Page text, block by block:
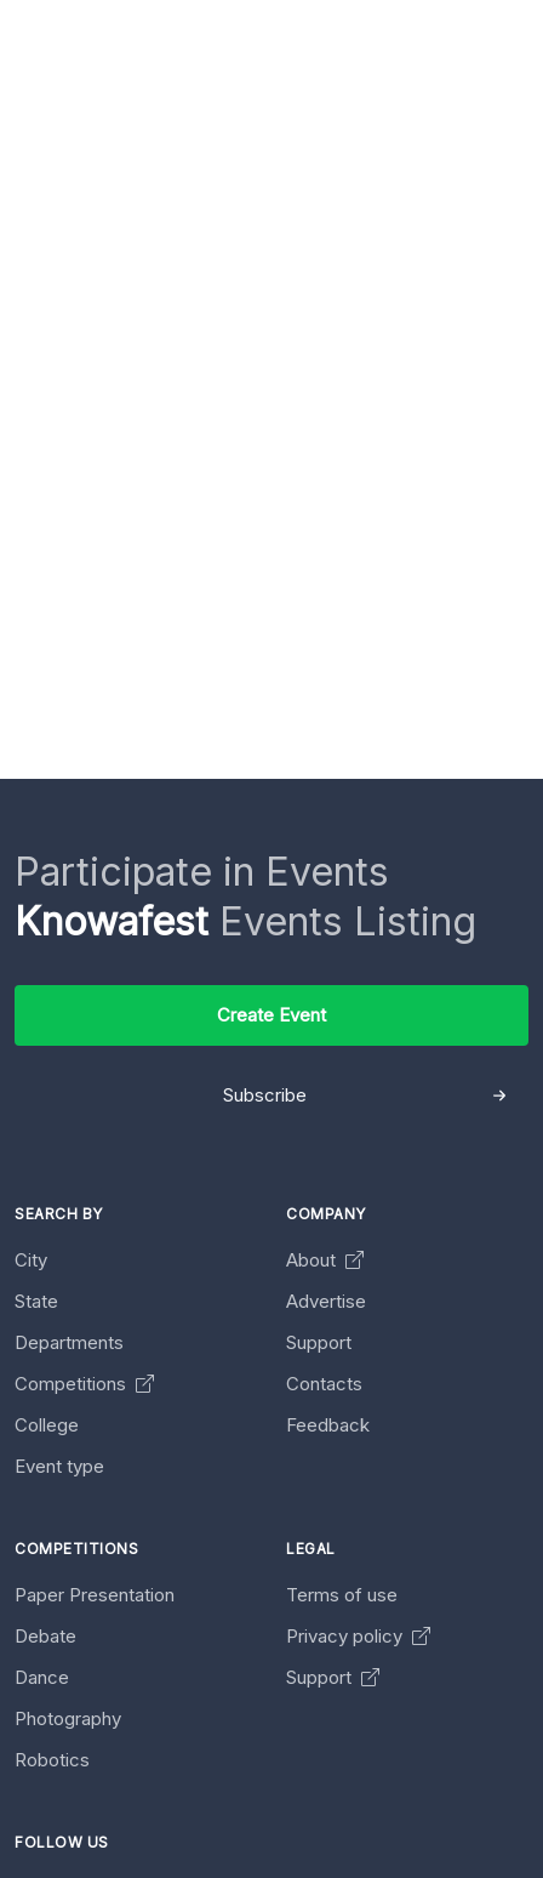
Participate in Events
KnowafestEvents Listing
Create Event
Subscribe
SEARCH BY
City
State
Departments
Competitions
College
Event type
COMPANY
About
Advertise
Support
Contacts
Feedback
COMPETITIONS
Paper Presentation
Debate
Dance
Photography
Robotics
LEGAL
Terms of use
Privacy policy
Support
FOLLOW US